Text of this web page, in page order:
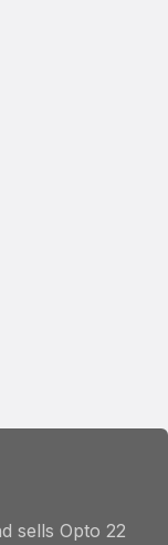
sells Opto 22